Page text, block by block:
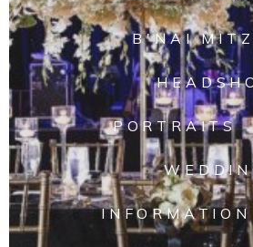
B'NAI
PORTRAITS
INFORMATION